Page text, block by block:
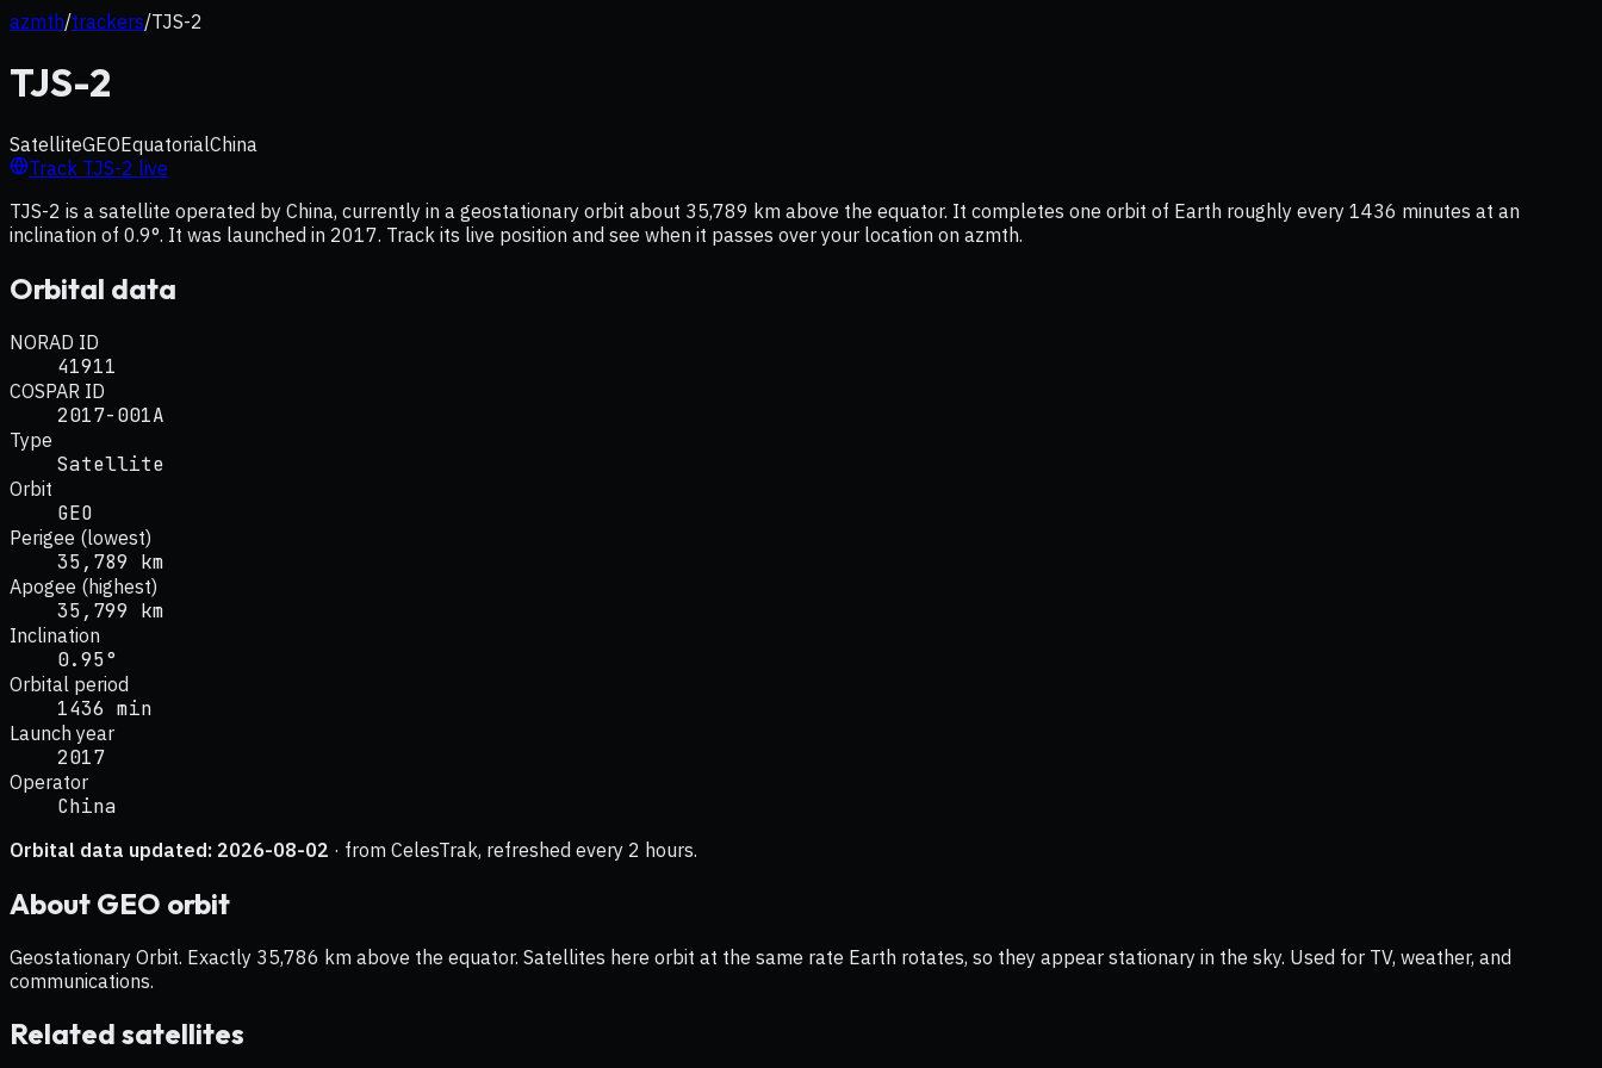
azmth/trackers/TJS-2
TJS-2
SatelliteGEOEquatorialChina
Track TJS-2 live
TJS-2 is a satellite operated by China, currently in a geostationary orbit about 35,789 km above the equator. It completes one orbit of Earth roughly every 1436 minutes at an
inclination of 0.9°. It was launched in 2017. Track its live position and see when it passes over your location on azmth.
Orbital data
NORAD ID
41911
COSPAR ID
2017-001A
Type
Satellite
Orbit
GEO
Perigee (lowest)
35,789 km
Apogee (highest)
35,799 km
Inclination
0.95°
Orbital period
1436 min
Launch year
2017
Operator
China
Orbital data updated: 2026-08-02 · from CelesTrak, refreshed every 2 hours.
About GEO orbit
Geostationary Orbit. Exactly 35,786 km above the equator. Satellites here orbit at the same rate Earth rotates, so they appear stationary in the sky. Used for TV, weather, and
communications.
Related satellites